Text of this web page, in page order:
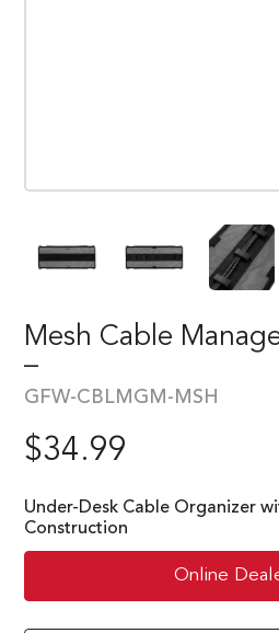
Mesh Cable
–
GFW-CBLMGM-MSH
$34.99
Under-Desk Cable Organizer
Construction
Online